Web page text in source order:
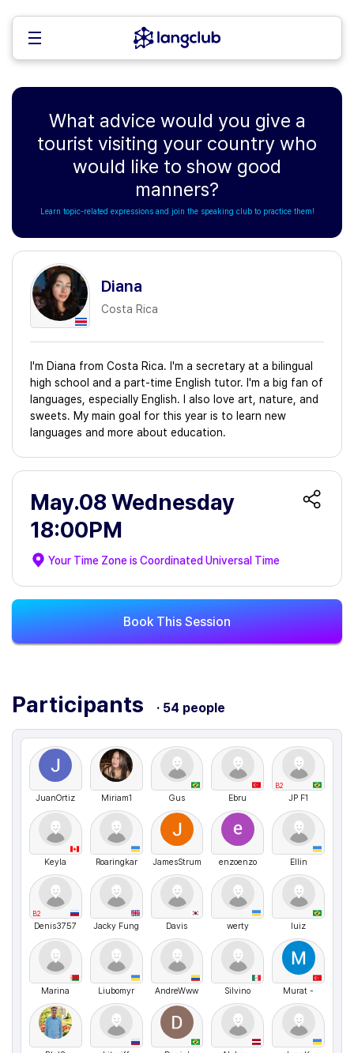
What advice would you give a
tourist visiting your country who
would like to show good
manners?
Learn topic-related expressions and join the speaking club to practice them!
Diana
Costa Rica
I'm Diana from Costa Rica. I'm a secretary at a bilingual
high school and a part-time English tutor. I'm a big fan of
languages, especially English. I also love art, nature, and
sweets. My main goal for this year is to learn new
languages and more about education.
May.08 Wednesday
18:00PM
Your Time Zone isCoordinated Universal Time
Book This Session
Participants · 54 people
JuanOrtiz Miriam1 Gus Ebru
B2
JP F1
Keyla Roaringkar JamesStrum enzoenzo Ellin
B2
Denis3757 Jacky Fung Davis werty luiz
Marina Liubomyr AndreWww Silvino Murat -